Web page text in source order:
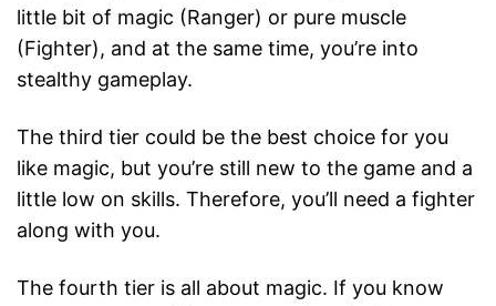
little bit of magic (Ranger) or pure muscle
(Fighter), and at the same time, you’re into
stealthy gameplay.
The third tier could be the best choice for you
like magic, but you’re still new to the game and a
little low on skills. Therefore, you’ll need a fighter
along with you.
The fourth tier is all about magic. If you know